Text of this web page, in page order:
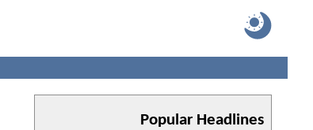
Popular Headlines